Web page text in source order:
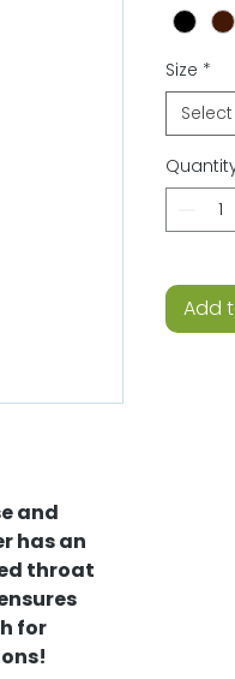
and
has an
throat
for
Size *
Select
Add